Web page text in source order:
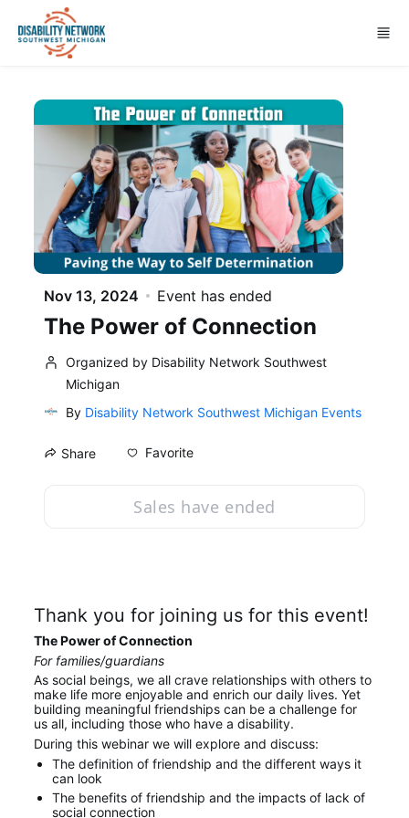
Skip to main content
Nov 13, 2024 Event has ended
The Power of Connection
Organized by Disability Network Southwest
Michigan
By Disability Network Southwest Michigan Events
Share Favorite
Sales have ended
Thank you for joining us for this event!
The Power of Connection
For families/guardians
As social beings, we all crave relationships with others to
make life more enjoyable and enrich our daily lives. Yet
building meaningful friendships can be a challenge for
us all, including those who have a disability.
During this webinar we will explore and discuss:
The definition of friendship and the different ways it
can look
The benefits of friendship and the impacts of lack of
social connection